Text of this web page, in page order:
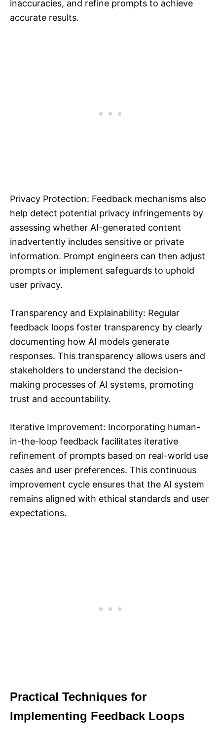
inaccuracies, and refine prompts to achieve
accurate results.
Privacy Protection: Feedback mechanisms also
help detect potential privacy infringements by
assessing whether AI-generated content
inadvertently includes sensitive or private
information. Prompt engineers can then adjust
prompts or implement safeguards to uphold
user privacy.
Transparency and Explainability: Regular
feedback loops foster transparency by clearly
documenting how AI models generate
responses. This transparency allows users and
stakeholders to understand the decision-
making processes of AI systems, promoting
trust and accountability.
Iterative Improvement: Incorporating human-
in-the-loop feedback facilitates iterative
refinement of prompts based on real-world use
cases and user preferences. This continuous
improvement cycle ensures that the AI system
remains aligned with ethical standards and user
expectations.
Practical Techniques for
Implementing Feedback Loops